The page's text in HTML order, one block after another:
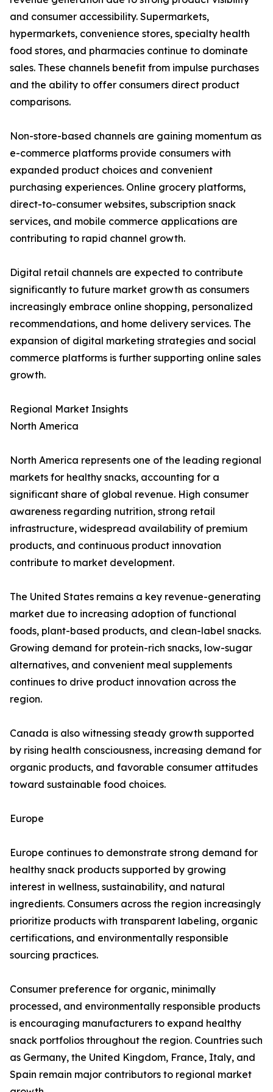
and consumer accessibility. Supermarkets,
hypermarkets, convenience stores, specialty health
food stores, and pharmacies continue to dominate
sales. These channels benefit from impulse purchases
and the ability to offer consumers direct product
comparisons.
Non-store-based channels are gaining momentum as
e-commerce platforms provide consumers with
expanded product choices and convenient
purchasing experiences. Online grocery platforms,
direct-to-consumer websites, subscription snack
services, and mobile commerce applications are
contributing to rapid channel growth.
Digital retail channels are expected to contribute
significantly to future market growth as consumers
increasingly embrace online shopping, personalized
recommendations, and home delivery services. The
expansion of digital marketing strategies and social
commerce platforms is further supporting online sales
growth.
Regional Market Insights
North America
North America represents one of the leading regional
markets for healthy snacks, accounting for a
significant share of global revenue. High consumer
awareness regarding nutrition, strong retail
infrastructure, widespread availability of premium
products, and continuous product innovation
contribute to market development.
The United States remains a key revenue-generating
market due to increasing adoption of functional
foods, plant-based products, and clean-label snacks.
Growing demand for protein-rich snacks, low-sugar
alternatives, and convenient meal supplements
continues to drive product innovation across the
region.
Canada is also witnessing steady growth supported
by rising health consciousness, increasing demand for
organic products, and favorable consumer attitudes
toward sustainable food choices.
Europe
Europe continues to demonstrate strong demand for
healthy snack products supported by growing
interest in wellness, sustainability, and natural
ingredients. Consumers across the region increasingly
prioritize products with transparent labeling, organic
certifications, and environmentally responsible
sourcing practices.
Consumer preference for organic, minimally
processed, and environmentally responsible products
is encouraging manufacturers to expand healthy
snack portfolios throughout the region. Countries such
as Germany, the United Kingdom, France, Italy, and
Spain remain major contributors to regional market